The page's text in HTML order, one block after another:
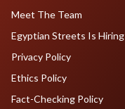
Meet The Team
Egyptian Streets Is Hiring
Privacy Policy
Ethics Policy
Fact-Checking Policy